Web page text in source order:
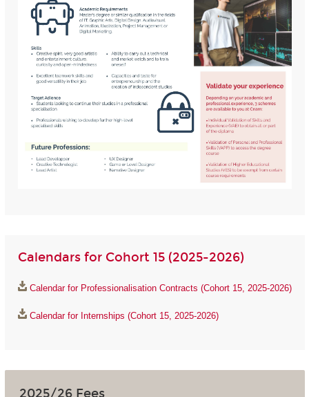
Calendars for Cohort 15 (2025-2026)
Calendar for Professionalisation Contracts (Cohort 15, 2025-2026)
Calendar for Internships (Cohort 15, 2025-2026)
2025/26 Fees